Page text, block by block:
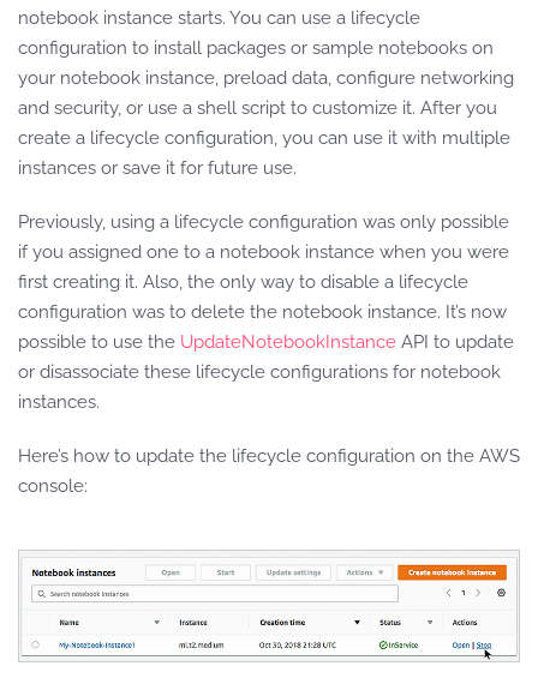
notebook instance starts. You can use a lifecycle
configuration to install packages or sample notebooks on
your notebook instance, preload data, configure networking
and security, or use a shell script to customize it. After you
create a lifecycle configuration, you can use it with multiple
instances or save it for future use.
Previously, using a lifecycle configuration was only possible
if you assigned one to a notebook instance when you were
first creating it. Also, the only way to disable a lifecycle
configuration was to delete the notebook instance. It’s now
possible to use the UpdateNotebookInstance API to update
or disassociate these lifecycle configurations for notebook
instances.
Here’s how to update the lifecycle configuration on the AWS
console: